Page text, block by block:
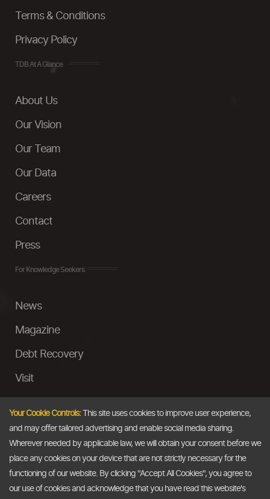
Terms & Conditions
Privacy Policy
TDB At A Glance
About Us
Our Vision
Our Team
Our Data
Careers
Contact
Press
For Knowledge Seekers
News
Magazine
Debt Recovery
Visit
Ask a Question
Email
Your Cookie Controls:This site uses cookies to improve user experience,
and may offer tailored advertising and enable social media sharing.
Wherever needed by applicable law, we will obtain your consent before we
place any cookies on your device that are not strictly necessary for the
functioning of our website. By clicking "Accept All Cookies", you agree to
our use of cookies and acknowledge that you have read this website's